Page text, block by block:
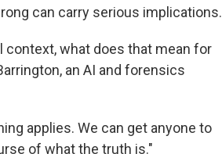
can carry serious implications.
context, what does that mean for
an AI and forensics
applies. We can get anyone to
of what the truth is."